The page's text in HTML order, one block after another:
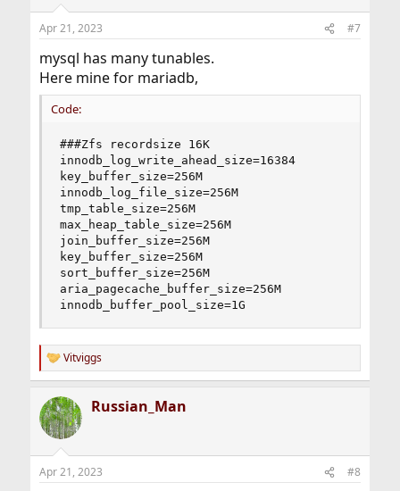
s
Apr 21, 2023 #7
mysql has many tunables.
Here mine for mariadb,
Code:
###Zfs recordsize 16K
innodb_log_write_ahead_size=16384
key_buffer_size=256M
innodb_log_file_size=256M
tmp_table_size=256M
max_heap_table_size=256M
join_buffer_size=256M
key_buffer_size=256M
sort_buffer_size=256M
aria_pagecache_buffer_size=256M
innodb_buffer_pool_size=1G
R
e
c
t
i
s
Vitviggs
Russian_Man
Apr 21, 2023 #8